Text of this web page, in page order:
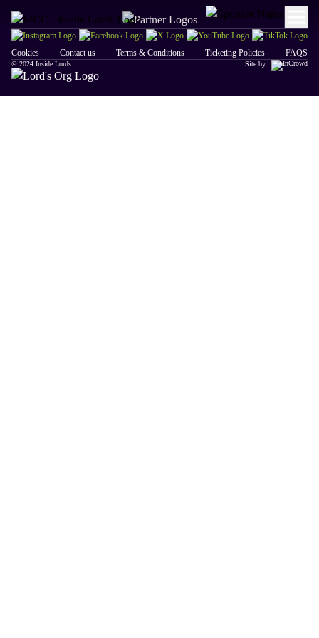
Cookies Contact us Terms & Conditions Ticketing Policies FAQS
© 2024 Inside Lords Site by